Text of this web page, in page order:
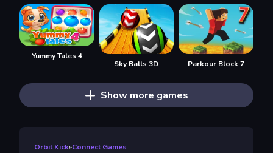
Yummy Tales 4
Sky Balls 3D Parkour Block 7
Show more games
Orbit Kick»Connect Games